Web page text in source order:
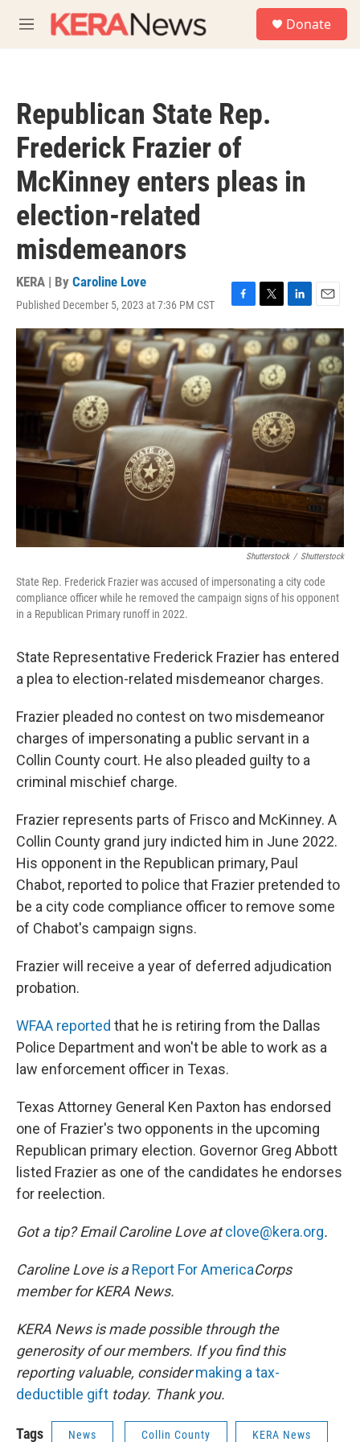
M
e
Donate
Republican State Rep.
Frederick Frazier of
McKinney enters pleas in
election-related
misdemeanors
KERA | By Caroline Love
Published December 5, 2023 at 7:36 PM CST
F
a
c
e
b
o
o
k
T
w
i
t
t
e
r
L
i
n
k
e
I
n
E
m
a
i
l
Shutterstock / Shutterstock
State Rep. Frederick Frazier was accused of impersonating a city code
compliance officer while he removed the campaign signs of his opponent
in a Republican Primary runoff in 2022.
State Representative Frederick Frazier has entered
a plea to election-related misdemeanor charges.
Frazier pleaded no contest on two misdemeanor
charges of impersonating a public servant in a
Collin County court. He also pleaded guilty to a
criminal mischief charge.
Frazier represents parts of Frisco and McKinney. A
Collin County grand jury indicted him in June 2022.
His opponent in the Republican primary, Paul
Chabot, reported to police that Frazier pretended to
be a city code compliance officer to remove some
of Chabot's campaign signs.
Frazier will receive a year of deferred adjudication
probation.
WFAA reported that he is retiring from the Dallas
Police Department and won't be able to work as a
law enforcement officer in Texas.
Texas Attorney General Ken Paxton has endorsed
one of Frazier's two opponents in the upcoming
Republican primary election. Governor Greg Abbott
listed Frazier as one of the candidates he endorses
for reelection.
Got a tip? Email Caroline Love atclove@kera.org.
Caroline Love is aReport For AmericaCorps
member for KERA News.
KERA News is made possible through the
generosity of our members. If you find this
reporting valuable, considermaking a tax-
deductible gift today. Thank you.
Tags News Collin County KERA News